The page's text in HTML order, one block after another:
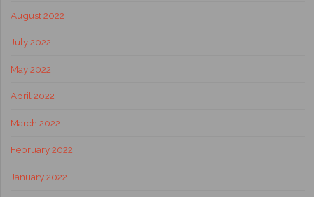
August 2022
July 2022
May 2022
April 2022
March 2022
February 2022
January 2022